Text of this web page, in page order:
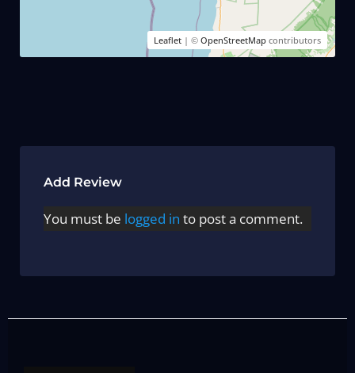
Leaflet | ©OpenStreetMap contributors
Add Review
You must be logged in to post a comment.